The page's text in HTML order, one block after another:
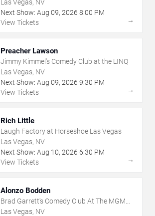
Las Vegas, NV
Next Show: Aug 09, 2026 8:00 PM
View Tickets
→
Preacher Lawson
Jimmy Kimmel's Comedy Club at the LINQ
Las Vegas, NV
Next Show: Aug 09, 2026 9:30 PM
View Tickets
→
Rich Little
Laugh Factory at Horseshoe Las Vegas
Las Vegas, NV
Next Show: Aug 10, 2026 6:30 PM
View Tickets
→
Alonzo Bodden
Brad Garrett's Comedy Club At The MGM
Grand
Las Vegas, NV